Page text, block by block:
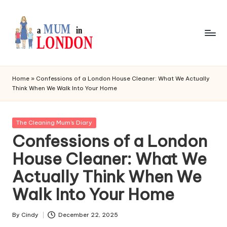
content
I
a
m
a
L
o
n
d
o
n
Blog
Home » Confessions of a London House Cleaner: What We Actually
Think When We Walk Into Your Home
Posted
The Cleaning Mum's Diary
Confessions of a London
House Cleaner: What We
Actually Think When We
Walk Into Your Home
Posted
By Cindy December 22, 2025